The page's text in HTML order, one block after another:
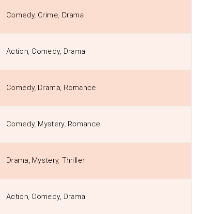
Comedy, Crime, Drama
Action, Comedy, Drama
Comedy, Drama, Romance
Comedy, Mystery, Romance
Drama, Mystery, Thriller
Action, Comedy, Drama